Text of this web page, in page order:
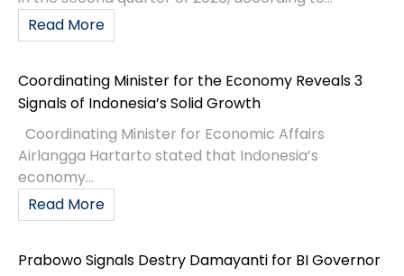
Read More
Coordinating Minister for the Economy Reveals 3
Signals of Indonesia’s Solid Growth
Coordinating Minister for Economic Affairs
Airlangga Hartarto stated that Indonesia’s
economy...
Read More
Prabowo Signals Destry Damayanti for BI Governor